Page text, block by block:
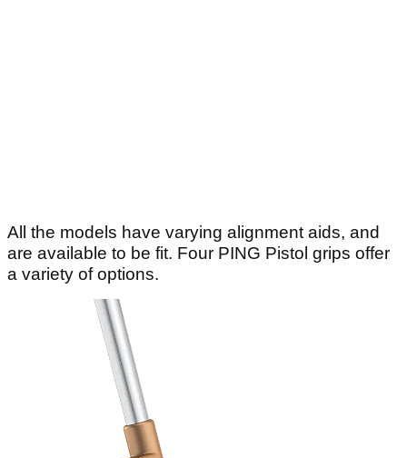
All the models have varying alignment aids, and
are available to be fit. Four PING Pistol grips offer
a variety of options.